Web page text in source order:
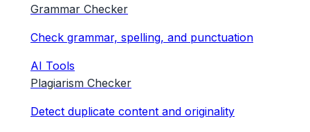
Grammar Checker
Check grammar, spelling, and punctuation
AI Tools
Plagiarism Checker
Detect duplicate content and originality